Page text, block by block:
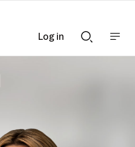
Searchnav
Log in